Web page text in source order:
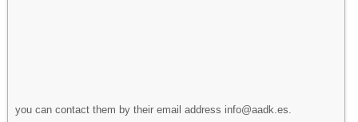
you can contact them by their email address info@aadk.es.